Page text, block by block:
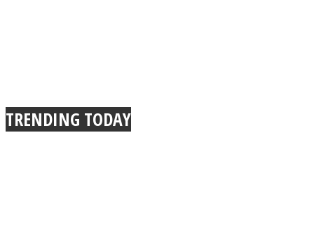
TRENDING TODAY